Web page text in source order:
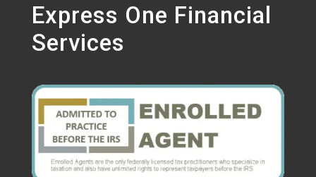
Express One Financial
Services